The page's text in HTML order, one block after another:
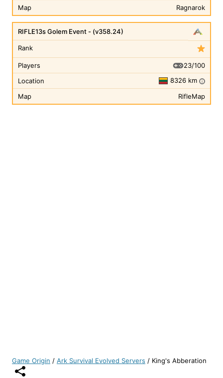
Map Ragnarok
Rank
RIFLE13s Golem Event - (v358.24)
Players
23/100
Location
8326 km i
Map RifleMap
Game Origin / Ark Survival Evolved Servers / King's Abberation